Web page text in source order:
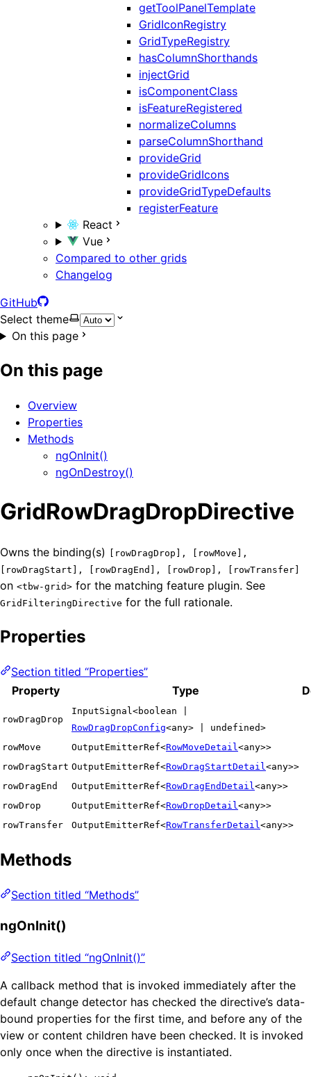
getToolPanelTemplate
GridIconRegistry
GridTypeRegistry
hasColumnShorthands
injectGrid
isComponentClass
isFeatureRegistered
normalizeColumns
parseColumnShorthand
provideGrid
provideGridIcons
provideGridTypeDefaults
registerFeature
React
Vue
Compared to other grids
Changelog
GitHub
Select theme
On this page
On this page
Overview
Properties
Methods
ngOnInit()
ngOnDestroy()
GridRowDragDropDirective
Owns the binding(s)
[rowDragDrop], [rowMove],
[rowDragStart], [rowDragEnd], [rowDrop], [rowTransfer]
on <tbw-grid> for the matching feature plugin. See
GridFilteringDirective for the full rationale.
Properties
Section titled “Properties”
Property
Type
rowDragDrop
InputSignal<boolean |
RowDragDropConfig<any> | undefined>
rowMove
OutputEmitterRef<RowMoveDetail <any>>
rowDragStart OutputEmitterRef<RowDragStartDetail <any>>
rowDragEnd
OutputEmitterRef<RowDragEndDetail <any>>
rowDrop
OutputEmitterRef<RowDropDetail <any>>
rowTransfer
OutputEmitterRef<RowTransferDetail <any>>
Methods
Section titled “Methods”
ngOnInit()
Section titled “ngOnInit()”
A callback method that is invoked immediately after the
default change detector has checked the directive’s data-
bound properties for the first time, and before any of the
view or content children have been checked. It is invoked
only once when the directive is instantiated.